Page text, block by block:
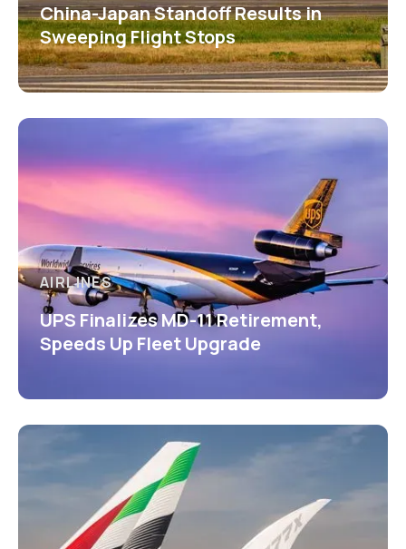
China-Japan Standoff Results in
Sweeping Flight Stops
AIRLINES
UPS Finalizes MD-11 Retirement,
Speeds Up Fleet Upgrade